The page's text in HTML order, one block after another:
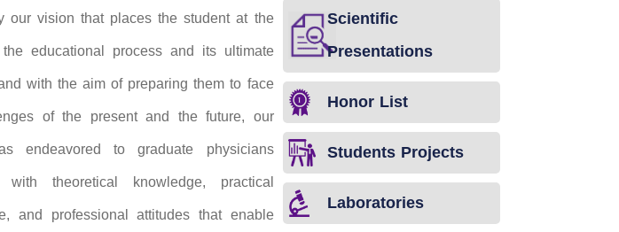
Scientific
Presentations
Honor List
Students Projects
Laboratories
our vision that places the student at the
educational process and its ultimate
with the aim of preparing them to face
of the present and the future, our
endeavored to graduate physicians
with theoretical knowledge, practical
and professional attitudes that enable